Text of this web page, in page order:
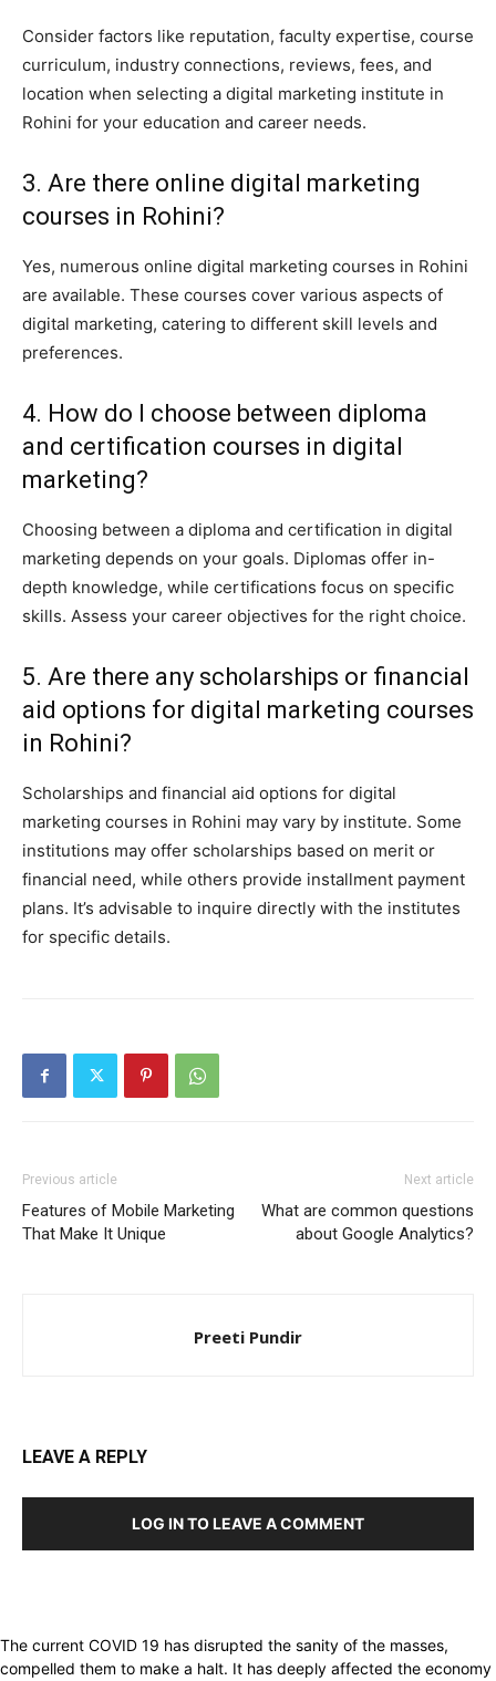
Consider factors like reputation, faculty expertise, course
curriculum, industry connections, reviews, fees, and
location when selecting a digital marketing institute in
Rohini for your education and career needs.
3. Are there online digital marketing
courses in Rohini?
Yes, numerous online digital marketing courses in Rohini
are available. These courses cover various aspects of
digital marketing, catering to different skill levels and
preferences.
4. How do I choose between diploma
and certification courses in digital
marketing?
Choosing between a diploma and certification in digital
marketing depends on your goals. Diplomas offer in-
depth knowledge, while certifications focus on specific
skills. Assess your career objectives for the right choice.
5. Are there any scholarships or financial
aid options for digital marketing courses
in Rohini?
Scholarships and financial aid options for digital
marketing courses in Rohini may vary by institute. Some
institutions may offer scholarships based on merit or
financial need, while others provide installment payment
plans. It’s advisable to inquire directly with the institutes
for specific details.
Previous article
Features of Mobile Marketing
That Make It Unique
Next article
What are common questions
about Google Analytics?
Preeti Pundir
LEAVE A REPLY
LOG IN TO LEAVE A COMMENT
The current COVID 19 has disrupted the sanity of the masses,
compelled them to make a halt. It has deeply affected the economy